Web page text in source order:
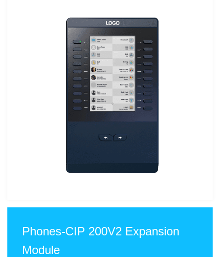
Phones-CIP 200V2 Expansion
Module